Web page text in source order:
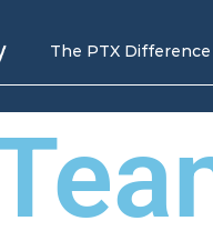
The PTX Difference